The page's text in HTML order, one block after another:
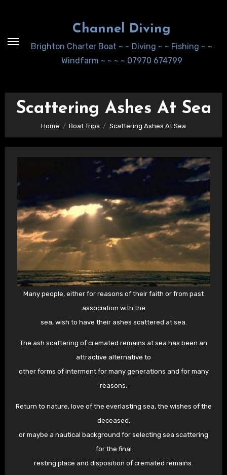
Channel Diving
Brighton Charter Boat ~ ~ Diving ~ ~ Fishing ~ ~
Windfarm ~ ~ ~ ~ 07970 674799
Scattering Ashes At Sea
Home Boat Trips Scattering Ashes At Sea
Many people, either for reasons of their faith or from past
association with the
sea, wish to have their ashes scattered at sea.
The ash scattering of cremated remains at sea has been an
attractive alternative to
other forms of interment for many generations and for many
reasons.
Return to nature, love of the everlasting sea, the wishes of the
deceased,
or maybe a nautical background for selecting sea scattering
for the final
resting place and disposition of cremated remains.